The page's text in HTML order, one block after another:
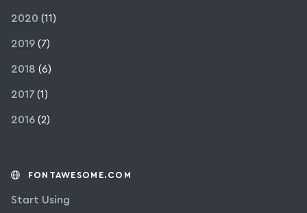
2020 (11)
2019 (7)
2018 (6)
2017 (1)
2016 (2)
FONTAWESOME.COM
Start Using